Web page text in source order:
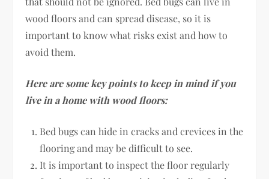
wood floors and can spread disease, so it is
important to know what risks exist and how to
avoid them.
Here are some key points to keep in mind if you
live in a home with wood floors:
Bed bugs can hide in cracks and crevices in the
flooring and may be difficult to see.
It is important to inspect the floor regularly